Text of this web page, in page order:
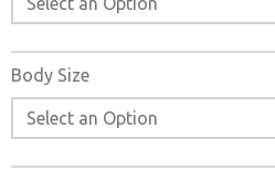
requirements.
Body Size